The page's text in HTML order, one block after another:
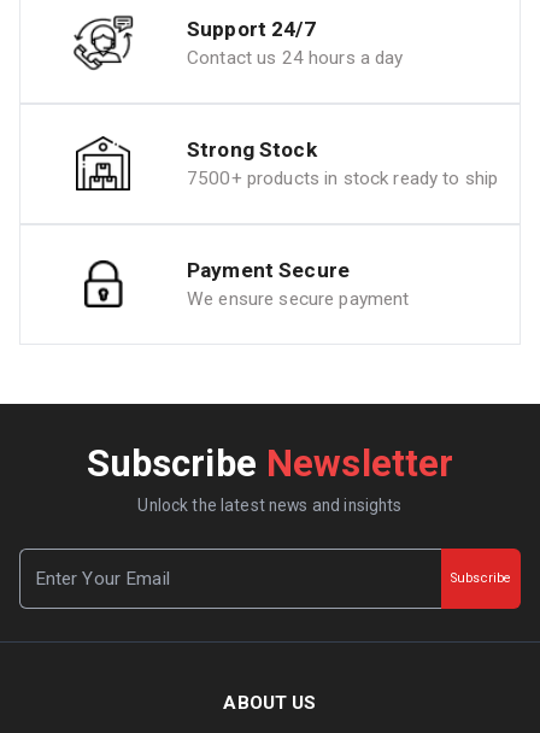
Support 24/7
Contact us 24 hours a day
Strong Stock
7500+ products in stock ready to ship
Payment Secure
We ensure secure payment
Subscribe Newsletter
Unlock the latest news and insights
Subscribe
ABOUT US